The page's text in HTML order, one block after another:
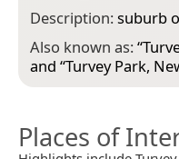
Description:suburb
Also known as:“
and “Turvey Park,
Places of